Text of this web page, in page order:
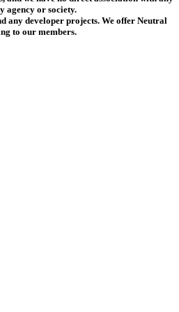
agency or society.
any developer projects. We offer Neutral
to our members.